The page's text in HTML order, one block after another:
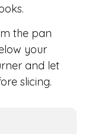
the pan
your
and let
slicing.